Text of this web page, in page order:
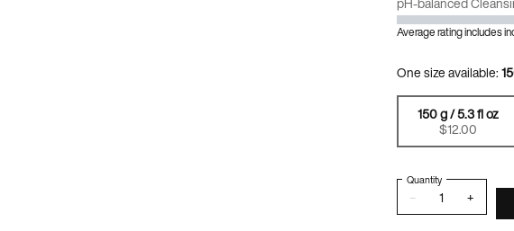
Average rating includes
One size available:
Selected
150 g / 5.3 fl oz
$12.00
, 1 of 1
−
Quantity
+